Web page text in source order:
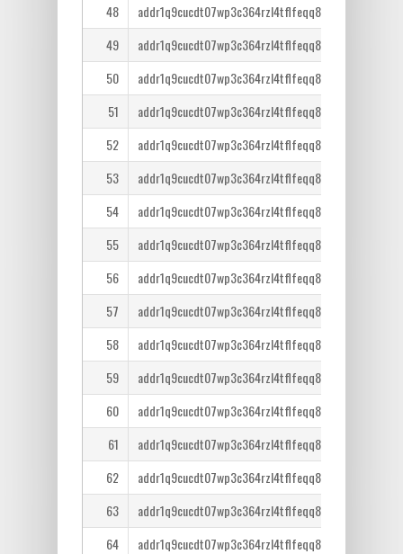
48
49
50
51
52
53
54
55
56
57
58
59
60
61
62
63
64